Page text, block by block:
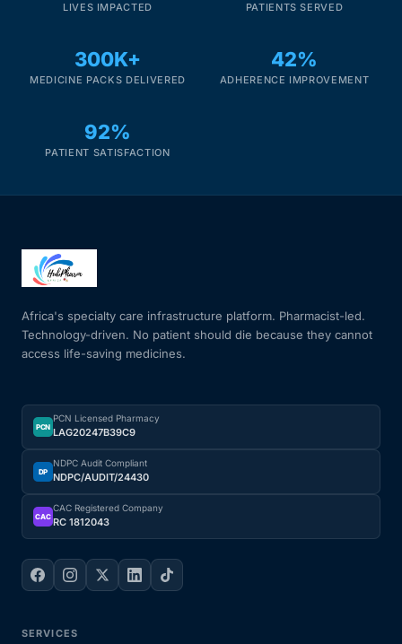
LIVES IMPACTED PATIENTS SERVED
300K+
MEDICINE PACKS DELIVERED
42%
ADHERENCE IMPROVEMENT
92%
PATIENT SATISFACTION
Africa's specialty care infrastructure platform. Pharmacist-led.
Technology-driven. No patient should die because they cannot
access life-saving medicines.
PCN
PCN Licensed Pharmacy
LAG20247B39C9
DP
NDPC Audit Compliant
NDPC/AUDIT/24430
CAC
CAC Registered Company
RC 1812043
SERVICES